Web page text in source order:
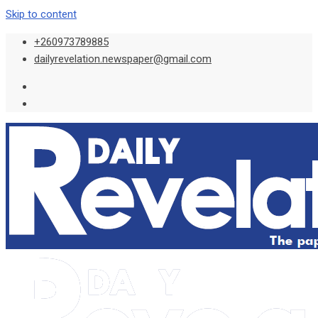
Skip to content
+260973789885
dailyrevelation.newspaper@gmail.com